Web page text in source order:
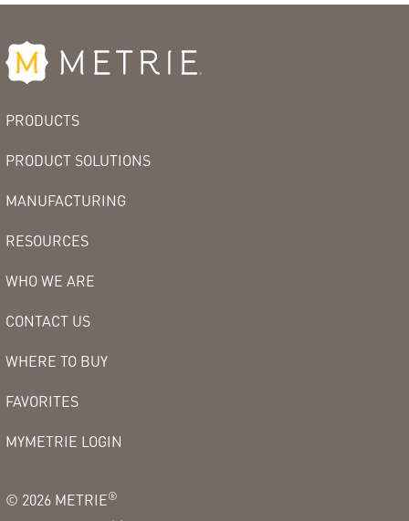
PRODUCTS
PRODUCT SOLUTIONS
MANUFACTURING
RESOURCES
WHO WE ARE
CONTACT US
WHERE TO BUY
FAVORITES
MYMETRIE LOGIN
© 2026 METRIE®